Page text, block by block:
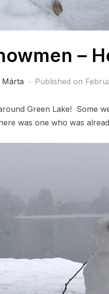
–
Márta Published on
Green Lake! Some
was one who was